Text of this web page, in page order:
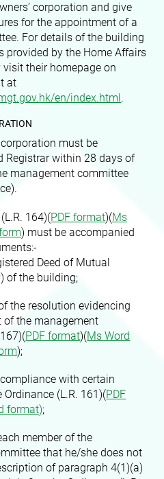
corporation and give
for the appointment of a
For details of the building
provided by the Home Affairs
their homepage on
at
en/index.html.
must be
Registrar within 28 days of
management committee
164)(PDF format)(Ms
) must be accompanied
Deed of Mutual
of the building;
the resolution evidencing
of the management
PDF format)(Ms Word
);
with certain
(L.R. 161)(PDF
format);
member of the
that he/she does not
of paragraph 4(1)(a)